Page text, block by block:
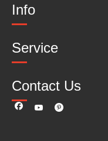
Info
Service
Contact Us